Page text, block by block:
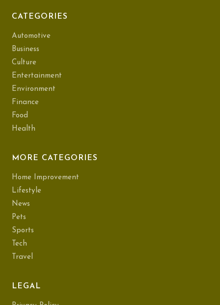
CATEGORIES
Automotive
Business
Culture
Entertainment
Environment
Finance
Food
Health
MORE CATEGORIES
Home Improvement
Lifestyle
News
Pets
Sports
Tech
Travel
LEGAL